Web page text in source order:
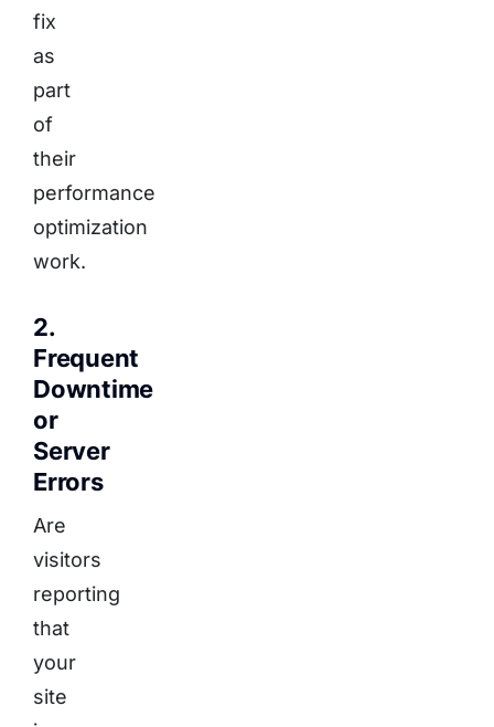
fix
as
part
of
their
performance
optimization
work.
2.
Frequent
Downtime
or
Server
Errors
Are
visitors
reporting
that
your
site